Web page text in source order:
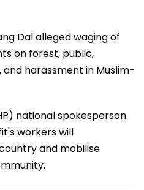
Dal alleged waging of
on forest, public,
harassment in Muslim-
national spokesperson
workers will
and mobilise